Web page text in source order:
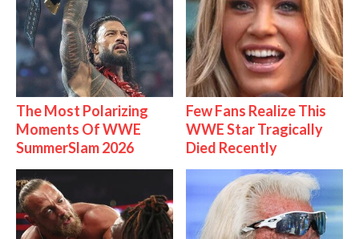
The Most Polarizing
Moments Of WWE
SummerSlam 2026
Few Fans Realize This
WWE Star Tragically
Died Recently